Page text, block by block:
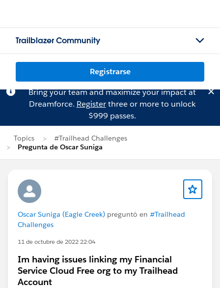
Trailblazer Community
Registrarse
Bring your team and maximize your impact at
Dreamforce. Registerthree or more to unlock
$999 passes.
Topics
#Trailhead Challenges
Pregunta de Oscar Suniga
Oscar Suniga (Eagle Creek) preguntó en #Trailhead
Challenges
11 de octubre de 2022 22:04
Im having issues linking my Financial
Service Cloud Free org to my Trailhead
Account